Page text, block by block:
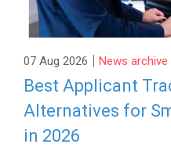
07 Aug 2026 | News archive
Best Applicant
Alternatives for
in 2026